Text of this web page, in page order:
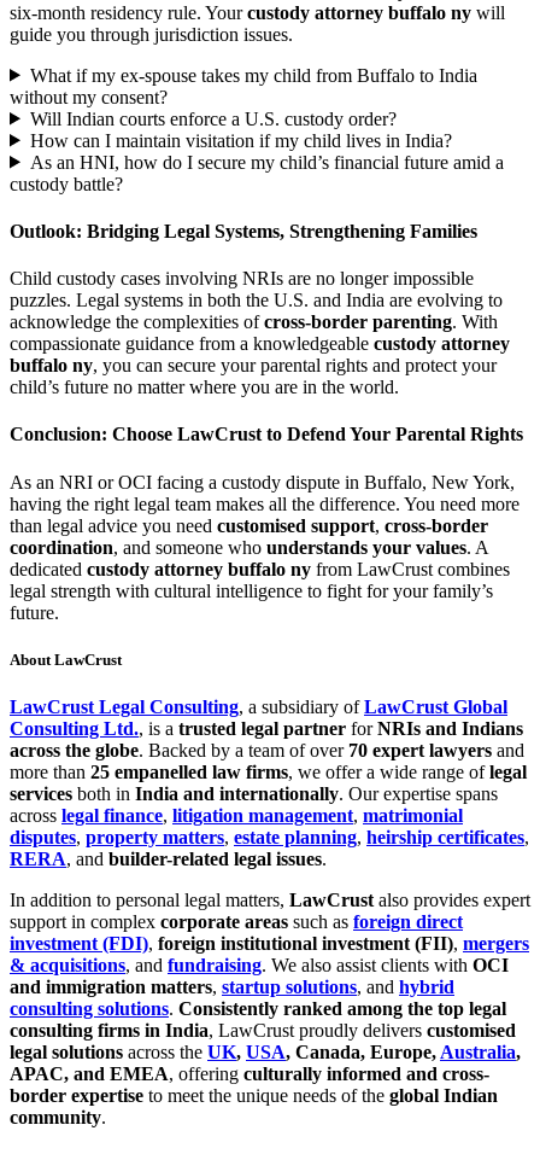
six-month residency rule. Yourcustody attorney buffalo ny will
guide you through jurisdiction issues.
What if my ex-spouse takes my child from Buffalo to India
without my consent?
Will Indian courts enforce a U.S. custody order?
How can I maintain visitation if my child lives in India?
As an HNI, how do I secure my child’s financial future amid a
custody battle?
Outlook: Bridging Legal Systems, Strengthening Families
Child custody cases involving NRIs are no longer impossible
puzzles. Legal systems in both the U.S. and India are evolving to
acknowledge the complexities ofcross-border parenting. With
compassionate guidance from a knowledgeable custody attorney
buffalo ny, you can secure your parental rights and protect your
child’s future no matter where you are in the world.
Conclusion: Choose LawCrust to Defend Your Parental Rights
As an NRI or OCI facing a custody dispute in Buffalo, New York,
having the right legal team makes all the difference. You need more
than legal advice you need customised support, cross-border
coordination, and someone who understands your values. A
dedicated custody attorney buffalo ny from LawCrust combines
legal strength with cultural intelligence to fight for your family’s
future.
About LawCrust
LawCrust Legal Consulting, a subsidiary ofLawCrust Global
Consulting Ltd., is a trusted legal partner forNRIs and Indians
across the globe. Backed by a team of over 70 expert lawyers and
more than 25 empanelled law firms, we offer a wide range oflegal
services both in India and internationally. Our expertise spans
across legal finance, litigation management, matrimonial
disputes, property matters, estate planning, heirship certificates,
RERA, and builder-related legal issues.
In addition to personal legal matters, LawCrust also provides expert
support in complex corporate areas such as foreign direct
investment (FDI), foreign institutional investment (FII), mergers
& acquisitions, and fundraising. We also assist clients with OCI
and immigration matters, startup solutions, and hybrid
consulting solutions. Consistently ranked among the top legal
consulting firms in India, LawCrust proudly delivers customised
legal solutions across the UK, USA, Canada, Europe, Australia,
APAC, and EMEA, offering culturally informed and cross-
border expertise to meet the unique needs of the global Indian
community.